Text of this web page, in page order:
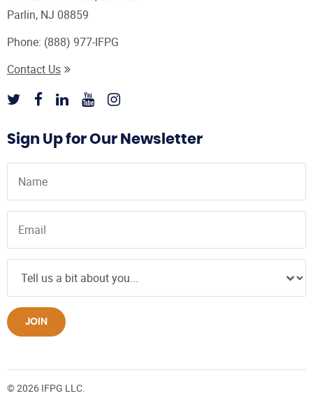
Parlin, NJ 08859
Phone: (888) 977-IFPG
Contact Us
Sign Up for Our Newsletter
JOIN
© 2026 IFPG LLC.